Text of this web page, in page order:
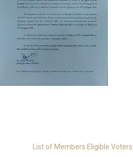
List of Members Eligible